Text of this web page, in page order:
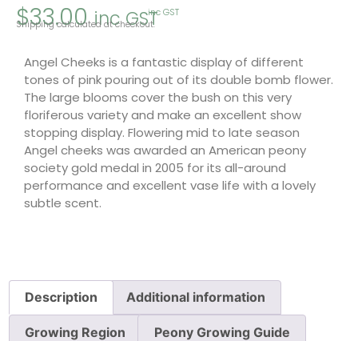
$33.00 inc GSTinc GST
Shipping calculated at checkout.
Angel Cheeks is a fantastic display of different
tones of pink pouring out of its double bomb flower.
The large blooms cover the bush on this very
floriferous variety and make an excellent show
stopping display. Flowering mid to late season
Angel cheeks was awarded an American peony
society gold medal in 2005 for its all-around
performance and excellent vase life with a lovely
subtle scent.
Description Additional information
Growing Region Peony Growing Guide